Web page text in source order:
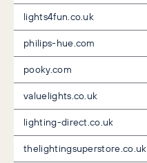
lights4fun.co.uk
philips-hue.com
pooky.com
valuelights.co.uk
lighting-direct.co.uk
thelightingsuperstore.co.uk